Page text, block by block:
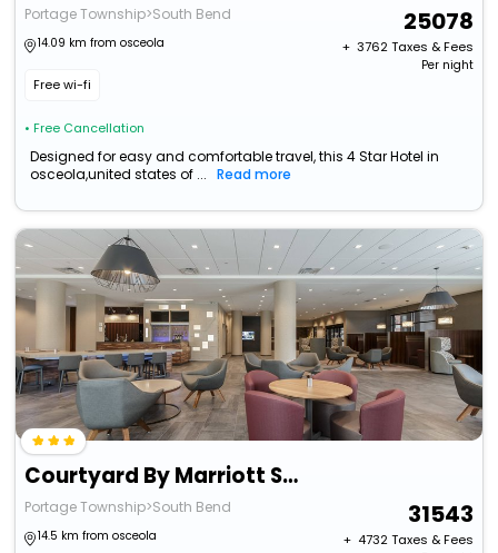
Portage Township>South Bend
14.09 km from osceola
Free wi-fi
• Free Cancellation
25078
+ ₹ 3762Taxes & Fees
Per night
Designed for easy and comfortable travel, this 4 Star Hotel in
osceola,united states of ...
Read more
Courtyard By Marriott South Bend Downtown
Portage Township>South Bend
14.5 km from osceola
31543
+ ₹ 4732Taxes & Fees